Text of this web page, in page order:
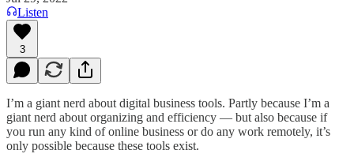
Listen
3
I’m a giant nerd about digital business tools. Partly because I’m a
giant nerd about organizing and efficiency — but also because if
you run any kind of online business or do any work remotely, it’s
only possible because these tools exist.